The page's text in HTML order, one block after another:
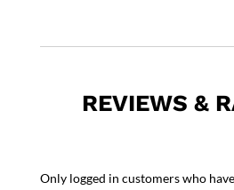
REVIEWS &
Only logged in customers who